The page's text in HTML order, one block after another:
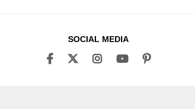
SOCIAL MEDIA